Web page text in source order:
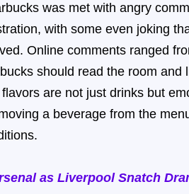
was met with angry
with some even joking
Online comments ranged
should read the room and
are not just drinks but
a beverage from the
as Liverpool Snatch